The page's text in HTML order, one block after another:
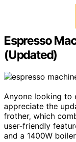
Espresso
(Updated)
Anyone looking to
appreciate the
frother, which
user-friendly
and a 1400W